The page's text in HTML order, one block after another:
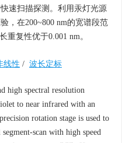
速扫描探测。利用汞灯光源
，在200~800 nm的宽谱段范
重复性优于0.001 nm。
线性 / 波长定标
high spectral resolution
to near infrared with an
rotation stage is used to
scan with high speed